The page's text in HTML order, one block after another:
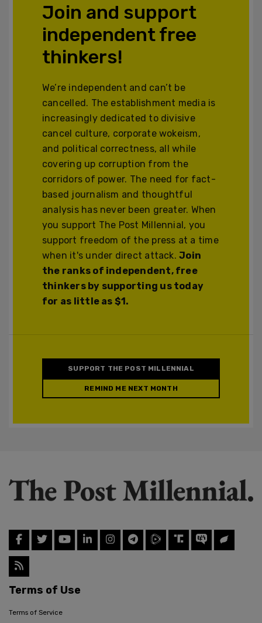
Join and support
independent free
thinkers!
We’re independent and can’t be
cancelled. The establishment media is
increasingly dedicated to divisive
cancel culture, corporate wokeism,
and political correctness, all while
covering up corruption from the
corridors of power. The need for fact-
based journalism and thoughtful
analysis has never been greater. When
you support The Post Millennial, you
support freedom of the press at a time
when it's under direct attack.Join
the ranks of independent, free
thinkers by supporting us today
for as little as $1.
SUPPORT THE POST MILLENNIAL
REMIND ME NEXT MONTH
Terms of Use
Terms of Service